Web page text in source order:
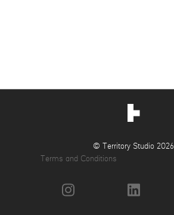
© Territory Studio 2026
Terms and Conditions